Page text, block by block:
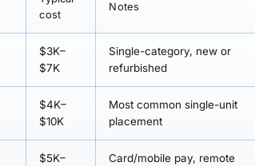
cost
Notes
$3K–
$7K
Single-category, new or
refurbished
$4K–
$10K
Most common single-unit
placement
$5K–
Card/mobile pay, remote